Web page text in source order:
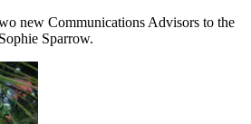
new Communications Advisors to the
Sparrow.